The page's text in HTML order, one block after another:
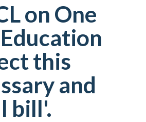
on One
this
and
bill'.